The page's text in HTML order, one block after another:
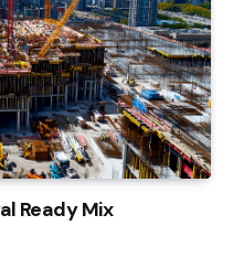
Ready Mix